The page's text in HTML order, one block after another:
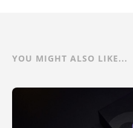
YOU MIGHT ALSO LIKE...